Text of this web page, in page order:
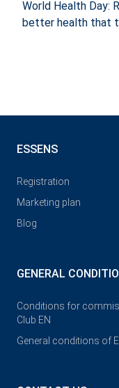
World Health Day:
better health that
ESSENS
Registration
Marketing plan
Blog
GENERAL
Conditions for
Club EN
General conditions of